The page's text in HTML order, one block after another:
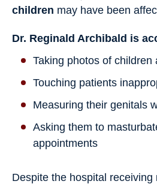
children may have been
Dr. Reginald Archibald is
Taking photos of children
Touching patients
Measuring their genitals
Asking them to
appointments
Despite the hospital receiving